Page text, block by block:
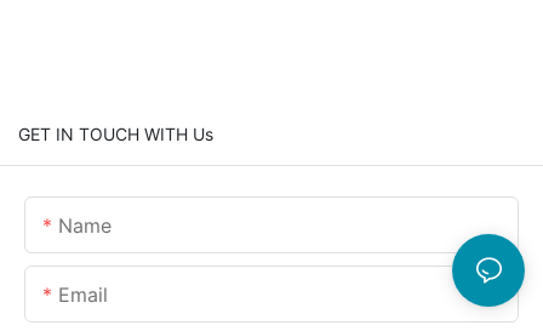
GET IN TOUCH WITH Us
Name
Email